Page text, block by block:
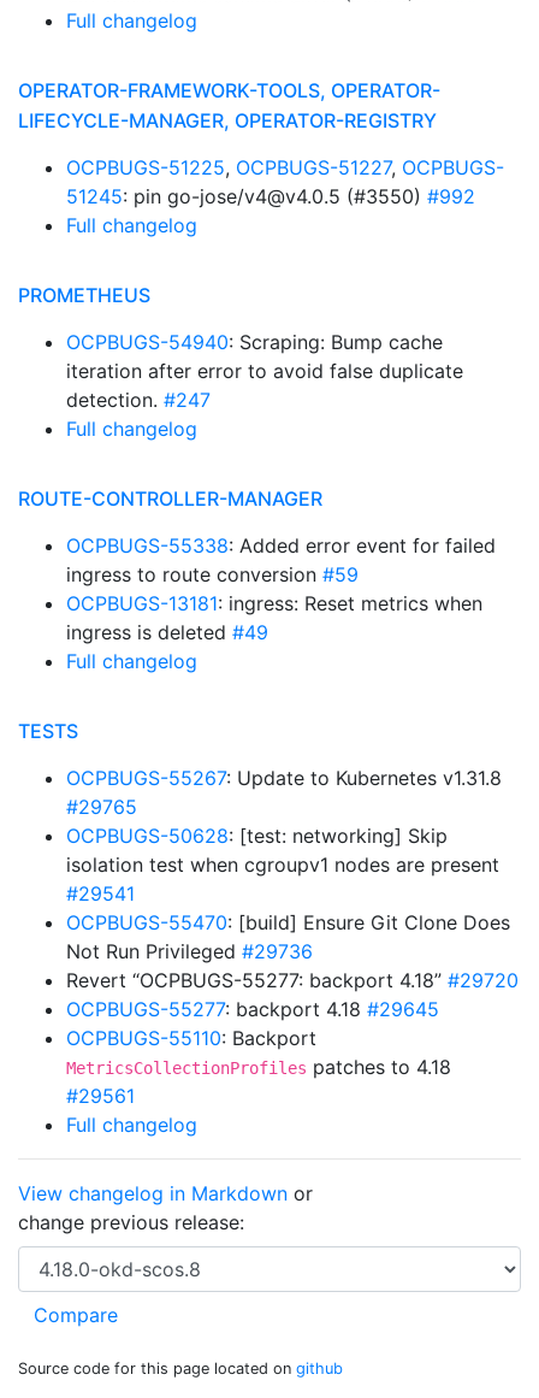
Full changelog
OPERATOR-FRAMEWORK-TOOLS, OPERATOR-
LIFECYCLE-MANAGER, OPERATOR-REGISTRY
OCPBUGS-51225, OCPBUGS-51227, OCPBUGS-
51245: pin go-jose/v4@v4.0.5 (#3550) #992
Full changelog
PROMETHEUS
OCPBUGS-54940: Scraping: Bump cache
iteration after error to avoid false duplicate
detection. #247
Full changelog
ROUTE-CONTROLLER-MANAGER
OCPBUGS-55338: Added error event for failed
ingress to route conversion #59
OCPBUGS-13181: ingress: Reset metrics when
ingress is deleted #49
Full changelog
TESTS
OCPBUGS-55267: Update to Kubernetes v1.31.8
#29765
OCPBUGS-50628: [test: networking] Skip
isolation test when cgroupv1 nodes are present
#29541
OCPBUGS-55470: [build] Ensure Git Clone Does
Not Run Privileged #29736
Revert “OCPBUGS-55277: backport 4.18” #29720
OCPBUGS-55277: backport 4.18 #29645
OCPBUGS-55110: Backport
MetricsCollectionProfiles patches to 4.18
#29561
Full changelog
View changelog in Markdown or
change previous release:
Source code for this page located on github